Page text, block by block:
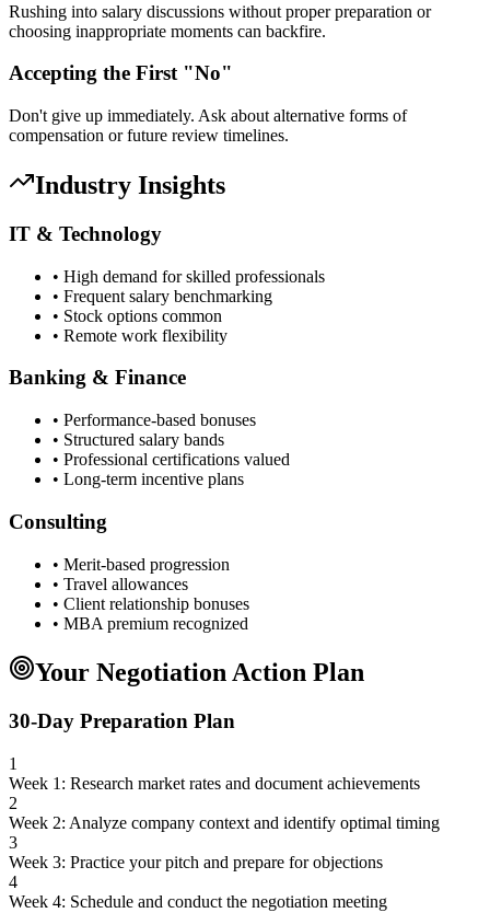
Rushing into salary discussions without proper preparation or
choosing inappropriate moments can backfire.
Accepting the First "No"
Don't give up immediately. Ask about alternative forms of
compensation or future review timelines.
Industry Insights
IT & Technology
• High demand for skilled professionals
• Frequent salary benchmarking
• Stock options common
• Remote work flexibility
Banking & Finance
• Performance-based bonuses
• Structured salary bands
• Professional certifications valued
• Long-term incentive plans
Consulting
• Merit-based progression
• Travel allowances
• Client relationship bonuses
• MBA premium recognized
Your Negotiation Action Plan
30-Day Preparation Plan
1
Week 1: Research market rates and document achievements
2
Week 2: Analyze company context and identify optimal timing
3
Week 3: Practice your pitch and prepare for objections
4
Week 4: Schedule and conduct the negotiation meeting